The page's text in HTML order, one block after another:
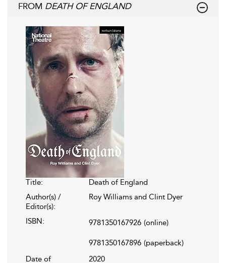
FROM DEATH OF ENGLAND
Title:
Death of England
Author(s) /
Editor(s):
Roy Williams and Clint Dyer
ISBN: 9781350167926 (online)
9781350167896 (paperback)
Date of
2020